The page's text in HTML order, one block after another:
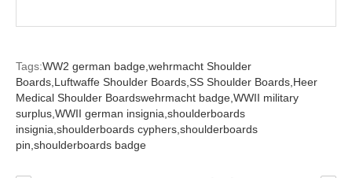
Tags:WW2 german badge, wehrmacht Shoulder
Boards, Luftwaffe Shoulder Boards, SS Shoulder Boards, Heer
Medical Shoulder Boardswehrmacht badge, WWII military
surplus, WWII german insignia, shoulderboards
insignia, shoulderboards cyphers, shoulderboards
pin, shoulderboards badge